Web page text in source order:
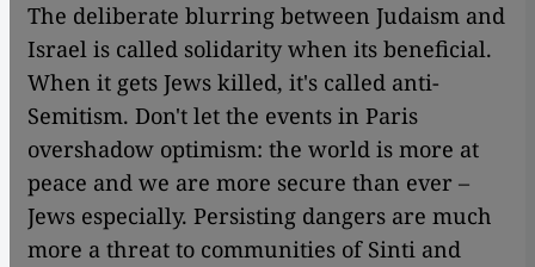
The deliberate blurring between Judaism and
Israel is called solidarity when its beneficial.
When it gets Jews killed, it's called anti-
Semitism. Don't let the events in Paris
overshadow optimism: the world is more at
peace and we are more secure than ever –
Jews especially. Persisting dangers are much
more a threat to communities of Sinti and